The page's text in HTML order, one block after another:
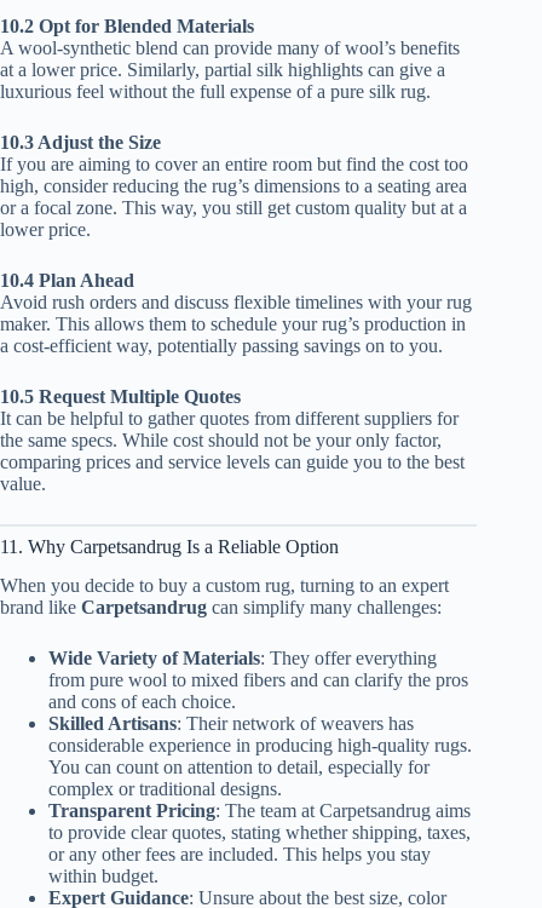
10.2 Opt for Blended Materials
A wool-synthetic blend can provide many of wool’s benefits
at a lower price. Similarly, partial silk highlights can give a
luxurious feel without the full expense of a pure silk rug.
10.3 Adjust the Size
If you are aiming to cover an entire room but find the cost too
high, consider reducing the rug’s dimensions to a seating area
or a focal zone. This way, you still get custom quality but at a
lower price.
10.4 Plan Ahead
Avoid rush orders and discuss flexible timelines with your rug
maker. This allows them to schedule your rug’s production in
a cost-efficient way, potentially passing savings on to you.
10.5 Request Multiple Quotes
It can be helpful to gather quotes from different suppliers for
the same specs. While cost should not be your only factor,
comparing prices and service levels can guide you to the best
value.
11. Why Carpetsandrug Is a Reliable Option
When you decide to buy a custom rug, turning to an expert
brand like Carpetsandrug can simplify many challenges:
Wide Variety of Materials: They offer everything
from pure wool to mixed fibers and can clarify the pros
and cons of each choice.
Skilled Artisans: Their network of weavers has
considerable experience in producing high-quality rugs.
You can count on attention to detail, especially for
complex or traditional designs.
Transparent Pricing: The team at Carpetsandrug aims
to provide clear quotes, stating whether shipping, taxes,
or any other fees are included. This helps you stay
within budget.
Expert Guidance: Unsure about the best size, color